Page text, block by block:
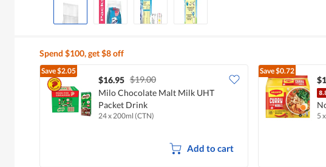
Spend $100, get $8 off
Save$2.05
$16.95 $19.00
Milo Chocolate Malt Milk UHT
Packet Drink
24 x 200ml (CTN)
Add to cart
Save$0.72
5